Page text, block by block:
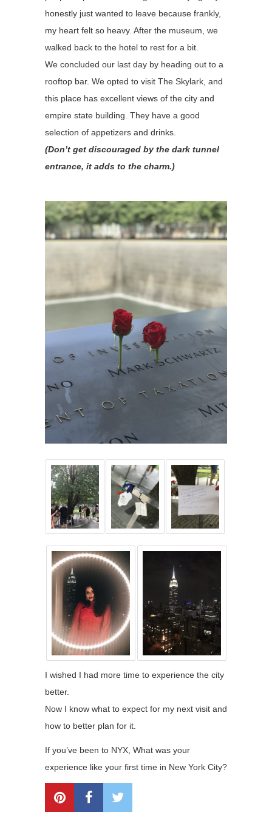
honestly just wanted to leave because frankly,
my heart felt so heavy. After the museum, we
walked back to the hotel to rest for a bit.
We concluded our last day by heading out to a
rooftop bar. We opted to visit The Skylark, and
this place has excellent views of the city and
empire state building. They have a good
selection of appetizers and drinks.
(Don’t get discouraged by the dark tunnel
entrance, it adds to the charm.)
I wished I had more time to experience the city
better.
Now I know what to expect for my next visit and
how to better plan for it.
If you’ve been to NYX, What was your
experience like your first time in New York City?